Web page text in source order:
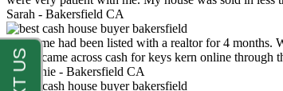
Sarah - Bakersfield CA
My home had been listed with a realtor for 4 months.
luck. I came across cash for keys kern online
Stephanie - Bakersfield CA